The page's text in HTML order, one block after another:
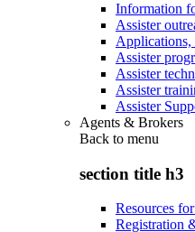
Information
Assister
Assister
Assister
Assister
Assister
Agents & Brokers
Back to menu
section title h3
Resources
Registration